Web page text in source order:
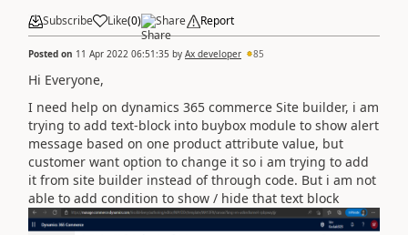
Subscribe Like(0) Share Report
Posted on 11 Apr 2022 06:51:35 by Ax developer 85
Hi Everyone,
I need help on dynamics 365 commerce Site builder, i am
trying to add text-block into buybox module to show alert
message based on one product attribute value, but
customer want option to change it so i am trying to add
it from site builder instead of through code. But i am not
able to add condition to show / hide that text block